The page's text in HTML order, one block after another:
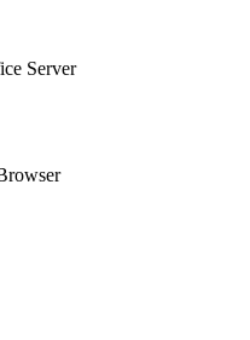
Server